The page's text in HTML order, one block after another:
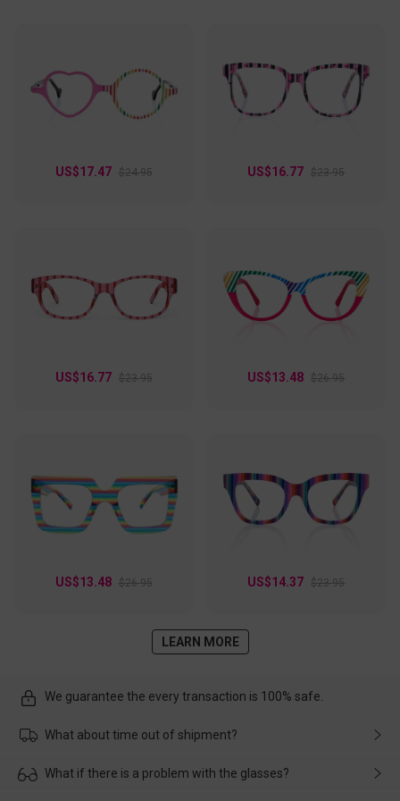
US$17.47 $24.95 US$16.77 $23.95
US$16.77 $23.95 US$13.48 $26.95
US$13.48 $26.95 US$14.37 $23.95
LEARN MORE
We guarantee the every transaction is 100% safe.
What about time out of shipment?
Usually the delivery will be delivered as soon as possible. If the
What if there is a problem with the glasses?